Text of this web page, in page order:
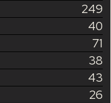
249
40
71
38
43
26